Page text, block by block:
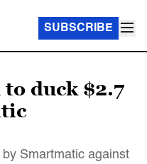
SUBSCRIBE
to duck $2.7
Smartmatic against